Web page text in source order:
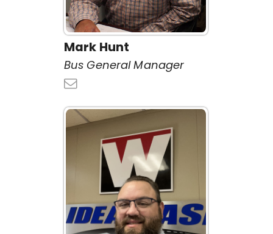
Mark Hunt
Bus General Manager